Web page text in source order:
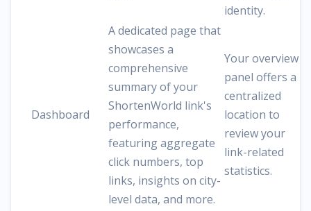
identity.
Dashboard
A dedicated page that
showcases a
comprehensive
summary of your
ShortenWorld link's
performance,
featuring aggregate
click numbers, top
links, insights on city-
level data, and more.
Your overview
panel offers a
centralized
location to
review your
link-related
statistics.